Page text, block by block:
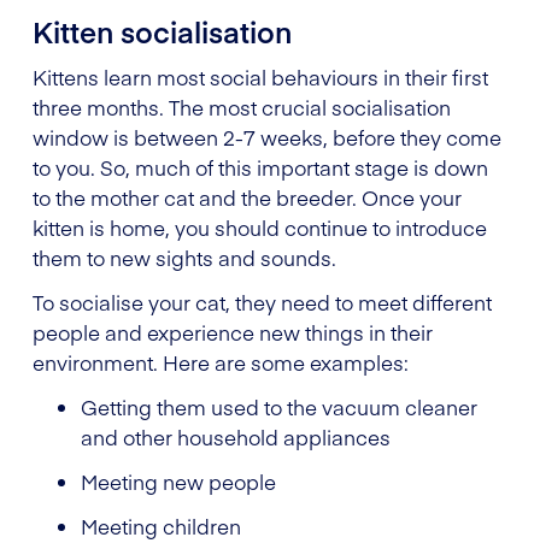
Kitten socialisation
Kittens learn most social behaviours in their first
three months. The most crucial socialisation
window is between 2-7 weeks, before they come
to you. So, much of this important stage is down
to the mother cat and the breeder. Once your
kitten is home, you should continue to introduce
them to new sights and sounds.
To socialise your cat, they need to meet different
people and experience new things in their
environment. Here are some examples:
Getting them used to the vacuum cleaner
and other household appliances
Meeting new people
Meeting children